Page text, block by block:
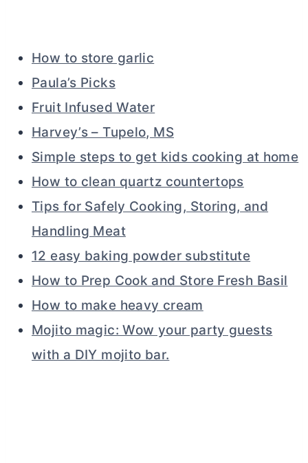
How to store garlic
Paula’s Picks
Fruit Infused Water
Harvey’s – Tupelo, MS
Simple steps to get kids cooking at home
How to clean quartz countertops
Tips for Safely Cooking, Storing, and
Handling Meat
12 easy baking powder substitute
How to Prep Cook and Store Fresh Basil
How to make heavy cream
Mojito magic: Wow your party guests
with a DIY mojito bar.